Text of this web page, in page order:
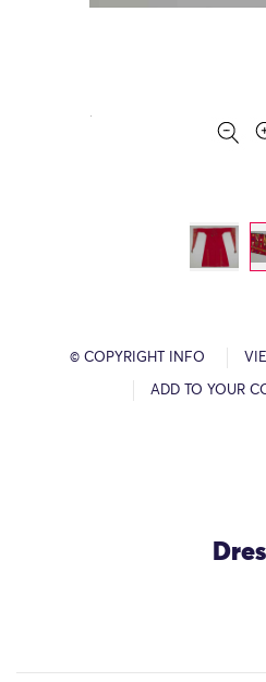
© COPYRIGHT INFO
ADD TO YOUR